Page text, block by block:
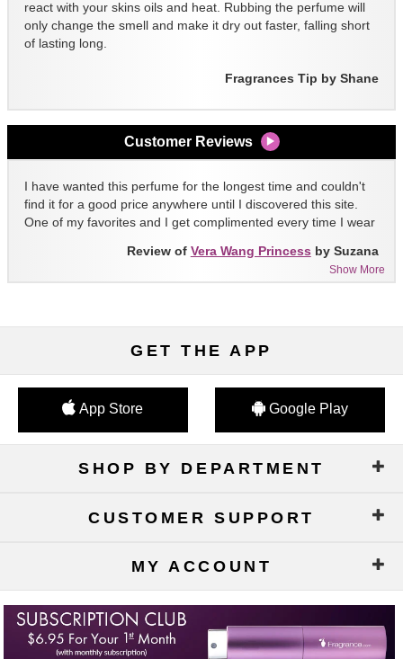
react with your skins oils and heat. Rubbing the perfume will
only change the smell and make it dry out faster, falling short
of lasting long.
Fragrances Tip by Shane
Customer Reviews
I have wanted this perfume for the longest time and couldn't
find it for a good price anywhere until I discovered this site.
One of my favorites and I get complimented every time I wear
Show More
Review of Vera Wang Princess by Suzana
GET THE APP
App Store Google Play
SHOP BY DEPARTMENT
CUSTOMER SUPPORT
MY ACCOUNT